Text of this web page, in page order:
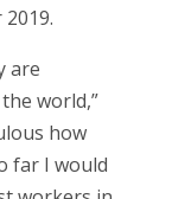
are
world,”
how
far I would